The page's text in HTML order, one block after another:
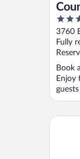
3
out
of
5
3760
Fully
Book
Enjoy